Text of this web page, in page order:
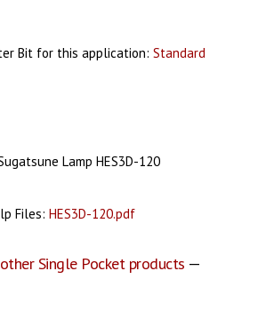
Bit for this application: Standard
Lamp HES3D-120
Files: HES3D-120.pdf
Single Pocket products —